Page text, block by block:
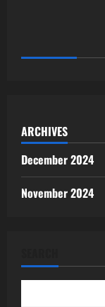
ARCHIVES
December 2024
November 2024